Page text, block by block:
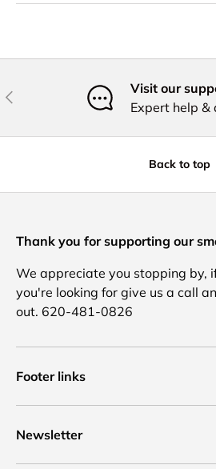
Previous
Visit our
Expert help &
Back to top
Thank you for supporting our
We appreciate you stopping by,
you're looking for give us a call
out. 620-481-0826
Footer links
Newsletter